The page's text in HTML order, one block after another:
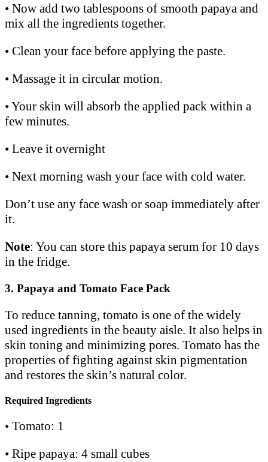
• Now add two tablespoons of smooth papaya and
mix all the ingredients together.
• Clean your face before applying the paste.
• Massage it in circular motion.
• Your skin will absorb the applied pack within a
few minutes.
• Leave it overnight
• Next morning wash your face with cold water.
Don’t use any face wash or soap immediately after
it.
Note: You can store this papaya serum for 10 days
in the fridge.
3. Papaya and Tomato Face Pack
To reduce tanning, tomato is one of the widely
used ingredients in the beauty aisle. It also helps in
skin toning and minimizing pores. Tomato has the
properties of fighting against skin pigmentation
and restores the skin’s natural color.
Required Ingredients
• Tomato: 1
• Ripe papaya: 4 small cubes